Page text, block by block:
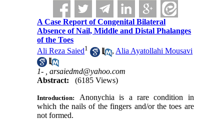
A Case Report of Congenital Bilateral
Absence of Nail, Middle and Distal Phalanges
of the Toes
Ali Reza Saied1 , Alia Ayatollahi Mousavi
1- ,arsaiedmd@yahoo.com
Abstract:
(6185 Views)
Introduction:
Anonychia is a rare condition in
which the nails of the fingers and/or the toes are
not formed.